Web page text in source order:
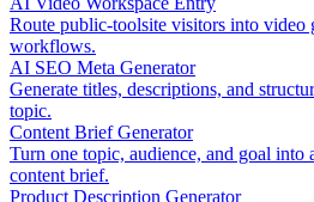
Route public-toolsite visitors into video
workflows.
AI SEO Meta Generator
Generate titles, descriptions, and
topic.
Content Brief Generator
Turn one topic, audience, and goal into
content brief.
Product Description Generator